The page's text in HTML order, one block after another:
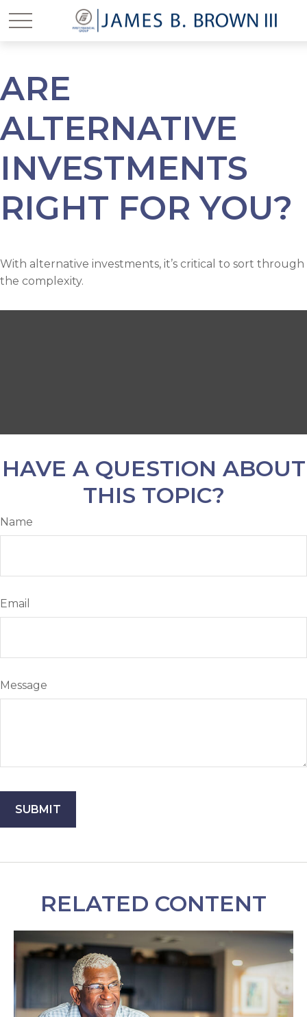
ARE
ALTERNATIVE
INVESTMENTS
RIGHT FOR YOU?
With alternative investments, it’s critical to sort through
the complexity.
HAVE A QUESTION ABOUT
THIS TOPIC?
Name
Email
Message
RELATED CONTENT